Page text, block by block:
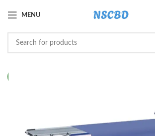
MENU